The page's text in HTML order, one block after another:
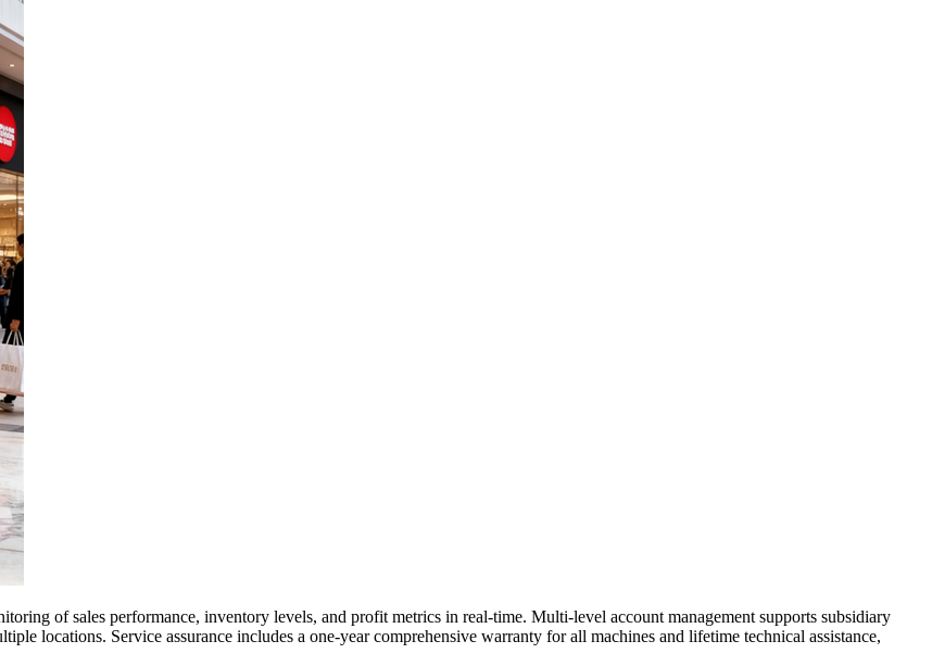
of sales performance, inventory levels, and profit metrics in real-time. Multi-level account management supports subsidiary
locations. Service assurance includes a one-year comprehensive warranty for all machines and lifetime technical assistance,